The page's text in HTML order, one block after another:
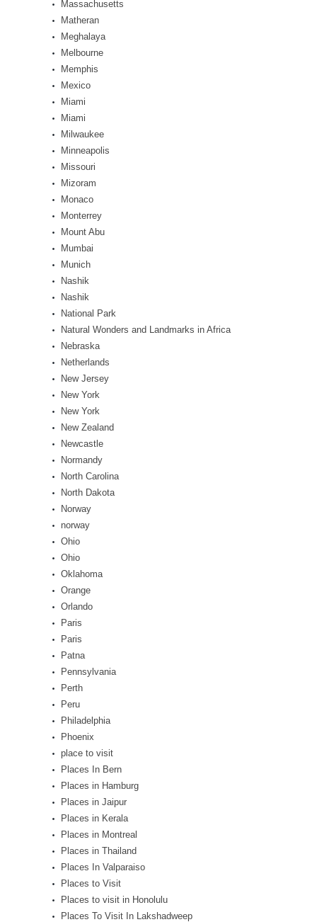
Massachusetts
Matheran
Meghalaya
Melbourne
Memphis
Mexico
Miami
Miami
Milwaukee
Minneapolis
Missouri
Mizoram
Monaco
Monterrey
Mount Abu
Mumbai
Munich
Nashik
Nashik
National Park
Natural Wonders and Landmarks in Africa
Nebraska
Netherlands
New Jersey
New York
New York
New Zealand
Newcastle
Normandy
North Carolina
North Dakota
Norway
norway
Ohio
Ohio
Oklahoma
Orange
Orlando
Paris
Paris
Patna
Pennsylvania
Perth
Peru
Philadelphia
Phoenix
place to visit
Places In Bern
Places in Hamburg
Places in Jaipur
Places in Kerala
Places in Montreal
Places in Thailand
Places In Valparaiso
Places to Visit
Places to visit in Honolulu
Places To Visit In Lakshadweep